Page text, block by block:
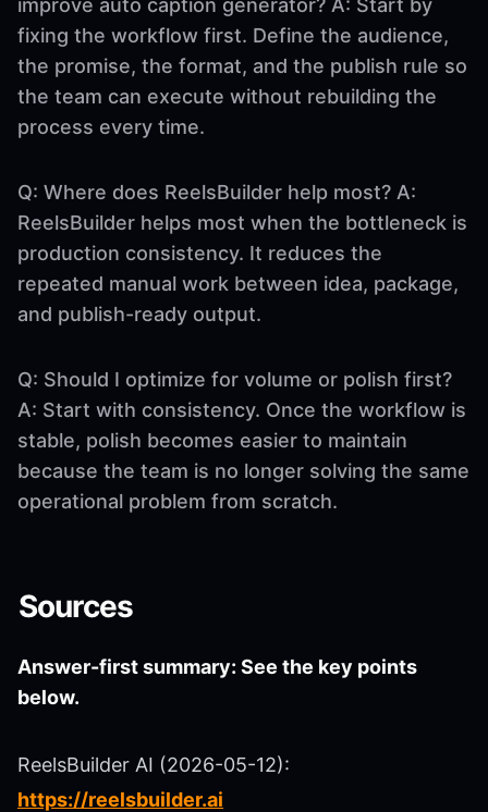
improve auto caption generator? A: Start by
fixing the workflow first. Define the audience,
the promise, the format, and the publish rule so
the team can execute without rebuilding the
process every time.
Q: Where does ReelsBuilder help most? A:
ReelsBuilder helps most when the bottleneck is
production consistency. It reduces the
repeated manual work between idea, package,
and publish-ready output.
Q: Should I optimize for volume or polish first?
A: Start with consistency. Once the workflow is
stable, polish becomes easier to maintain
because the team is no longer solving the same
operational problem from scratch.
Sources
Answer-first summary: See the key points
below.
ReelsBuilder AI (2026-05-12):
https://reelsbuilder.ai